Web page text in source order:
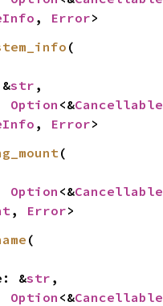
, Error>
(
&
str ,
Option <&Cancellable
, Error>
(
Option <&Cancellable
, Error>
(
&
str ,
Option <&Cancellable